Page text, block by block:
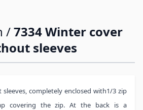
/7334 Winter cover
sleeves
completely enclosed with1/3 zip
covering the zip. At the back is a